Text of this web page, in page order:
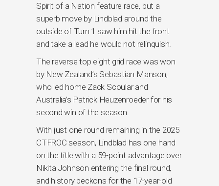
Spirit of a Nation feature race, but a
superb move by Lindblad around the
outside of Turn 1 saw him hit the front
and take a lead he would not relinquish.
The reverse top eight grid race was won
by New Zealand’s Sebastian Manson,
who led home Zack Scoular and
Australia’s Patrick Heuzenroeder for his
second win of the season.
With just one round remaining in the 2025
CTFROC season, Lindblad has one hand
on the title with a 59-point advantage over
Nikita Johnson entering the final round,
and history beckons for the 17-year-old